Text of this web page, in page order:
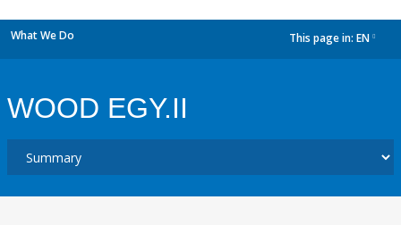
What We Do This page in: EN
WOOD EGY.II